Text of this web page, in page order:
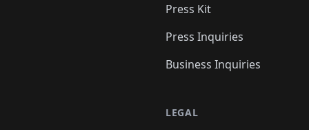
Press Kit
Press Inquiries
Business Inquiries
LEGAL